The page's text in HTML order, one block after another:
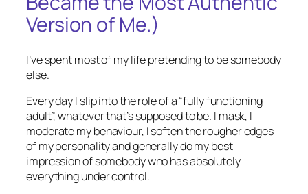
Version of Me.)
I’ve spent most of my life pretending to be somebody
else.
Every day I slip into the role of a “fully functioning
adult”, whatever that’s supposed to be. I mask, I
moderate my behaviour, I soften the rougher edges
of my personality and generally do my best
impression of somebody who has absolutely
everything under control.